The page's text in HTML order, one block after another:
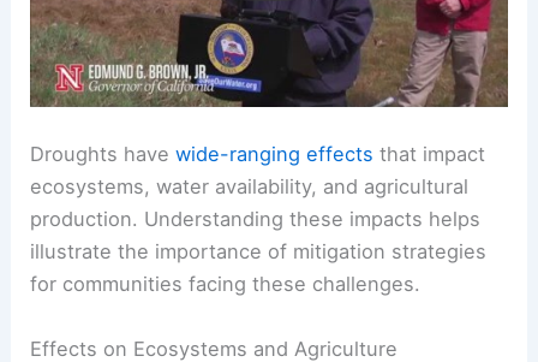
Droughts havewide-ranging effects that impact
ecosystems, water availability, and agricultural
production. Understanding these impacts helps
illustrate the importance of mitigation strategies
for communities facing these challenges.
Effects on Ecosystems and Agriculture